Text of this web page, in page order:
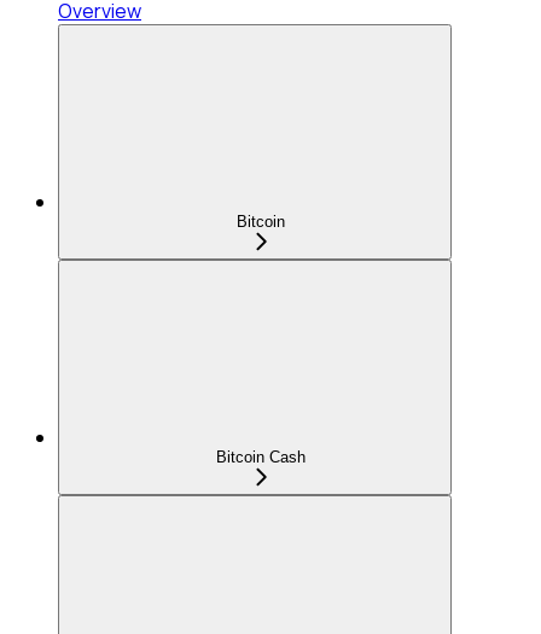
Overview
Bitcoin
Bitcoin Cash